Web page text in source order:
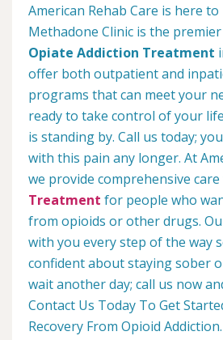
American Rehab Care is here
Methadone Clinic is the
Opiate Addiction Treatment
offer both outpatient and
programs that can meet your
ready to take control of your
is standing by. Call us today;
with this pain any longer. At
we provide comprehensive
Treatment for people who
from opioids or other drugs.
with you every step of the way
confident about staying sober
wait another day; call us now
Contact Us Today To Get
Recovery From Opioid Addiction.